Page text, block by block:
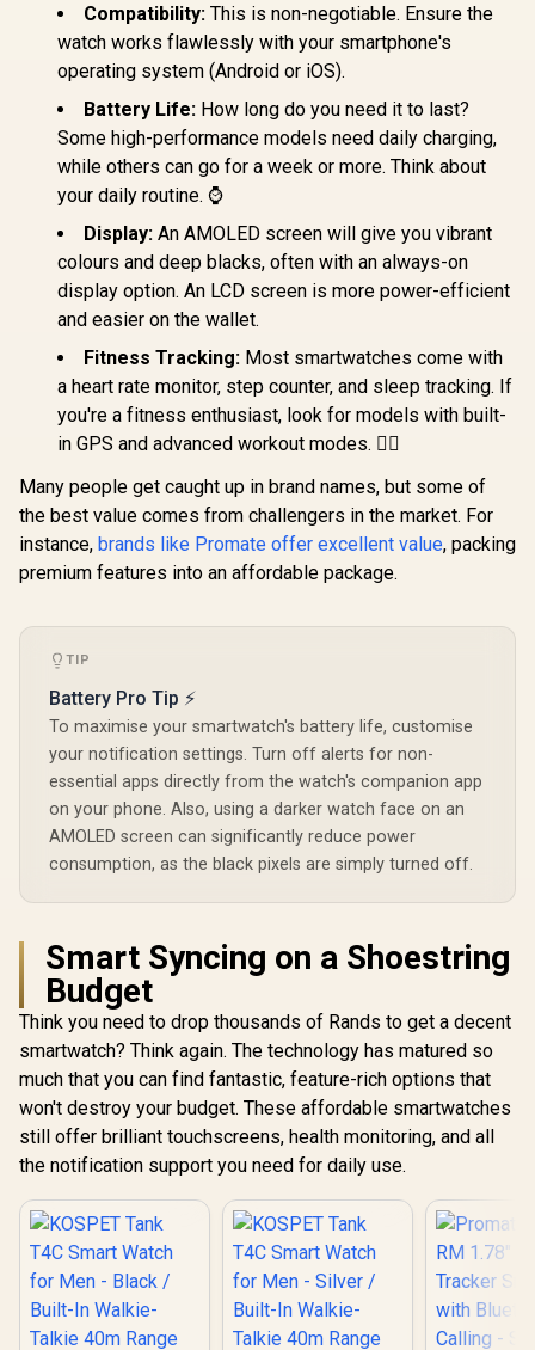
KOSPET Tank X2
Ultra GPS Silver
Smart Watch, 3D
Curved Glass,
Stainless Steel
Unibody, 6 Satellite
Positioning,
Compass, 50M
Waterproof,
Answer/Make Call,
1.64" AMOLED
Screen / KOSPET-
Tank-x2-ultra-
Silver
1,499 In Stock
2.01" Fitness
Tracker
Bluetooth Calling -
TFT Display / Heart
Rate/SPO2/Step/Sle
ep/ Women Health
Tracker / 100+
Customized Watch
SL.BLACK
R699 In Stock
for Men,
Battery,
24/7
(Black) / KOSPET-
Magic-
R1,999
Compatibility: This is non-negotiable. Ensure the
watch works flawlessly with your smartphone's
operating system (Android or iOS).
Battery Life: How long do you need it to last?
Some high-performance models need daily charging,
while others can go for a week or more. Think about
your daily routine. ⌚
Display: An AMOLED screen will give you vibrant
colours and deep blacks, often with an always-on
display option. An LCD screen is more power-efficient
and easier on the wallet.
Fitness Tracking: Most smartwatches come with
a heart rate monitor, step counter, and sleep tracking. If
you're a fitness enthusiast, look for models with built-
in GPS and advanced workout modes. 🏃‍♂️
Many people get caught up in brand names, but some of
the best value comes from challengers in the market. For
instance, brands like Promate offer excellent value, packing
premium features into an affordable package.
TIP
Battery Pro Tip ⚡
To maximise your smartwatch's battery life, customise
your notification settings. Turn off alerts for non-
essential apps directly from the watch's companion app
on your phone. Also, using a darker watch face on an
AMOLED screen can significantly reduce power
consumption, as the black pixels are simply turned off.
Smart Syncing on a Shoestring
Budget
Think you need to drop thousands of Rands to get a decent
smartwatch? Think again. The technology has matured so
much that you can find fantastic, feature-rich options that
won't destroy your budget. These affordable smartwatches
still offer brilliant touchscreens, health monitoring, and all
the notification support you need for daily use.